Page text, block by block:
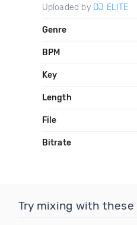
Uploaded by DJ ELITE
Genre
BPM
Key
Length
File
Bitrate
Try mixing with these